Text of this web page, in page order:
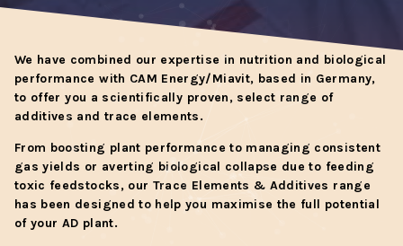
We have combined our expertise in nutrition and biological
performance with CAM Energy/Miavit, based in Germany,
to offer you a scientifically proven, select range of
additives and trace elements.
From boosting plant performance to managing consistent
gas yields or averting biological collapse due to feeding
toxic feedstocks, our Trace Elements & Additives range
has been designed to help you maximise the full potential
of your AD plant.